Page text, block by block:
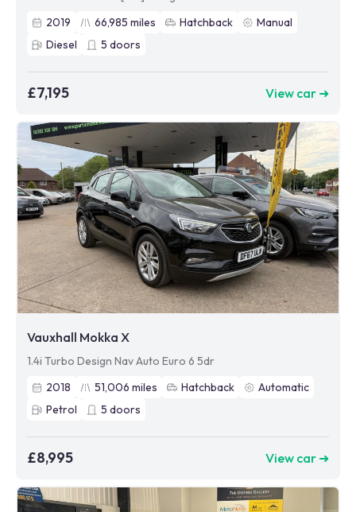
2019
66,985 miles Hatchback
Manual
Diesel
5 doors
£7,195 View car ➜
Vauxhall Mokka X
1.4i Turbo Design Nav Auto Euro 6 5dr
2018
51,006 miles Hatchback
Automatic
Petrol
5 doors
£8,995 View car ➜